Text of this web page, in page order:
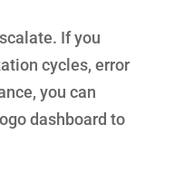
If you
cycles, error
you can
dashboard to